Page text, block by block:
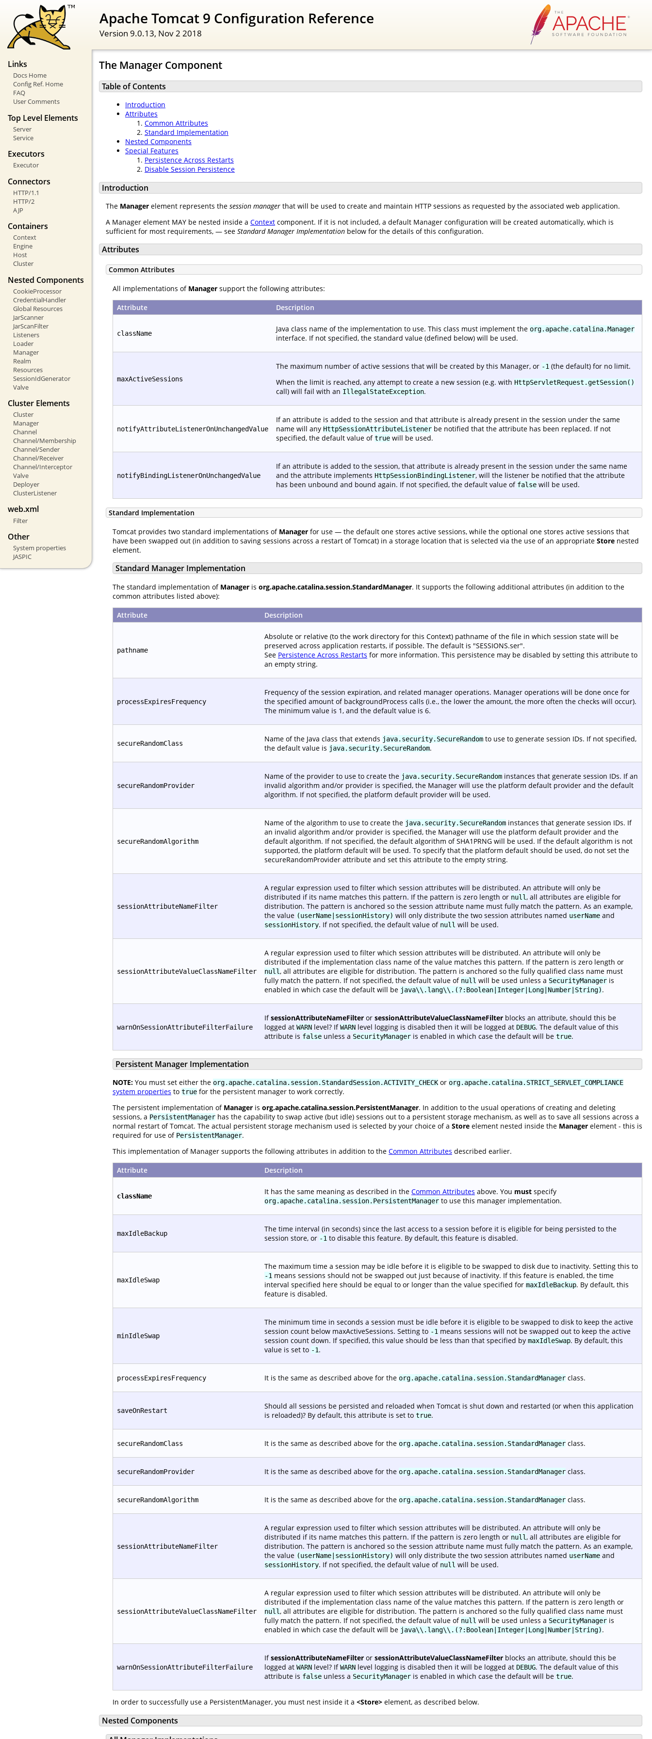
Apache Tomcat 9 Configuration Reference
Version 9.0.13, Nov 2 2018
Links
Docs Home
Config Ref. Home
FAQ
User Comments
Top Level Elements
Server
Service
Executors
Executor
Connectors
HTTP/1.1
HTTP/2
AJP
Containers
Context
Engine
Host
Cluster
Nested Components
CookieProcessor
CredentialHandler
Global Resources
JarScanner
JarScanFilter
Listeners
Loader
Manager
Realm
Resources
SessionIdGenerator
Valve
Cluster Elements
Cluster
Manager
Channel
Channel/Membership
Channel/Sender
Channel/Receiver
Channel/Interceptor
Valve
Deployer
ClusterListener
web.xml
Filter
Other
System properties
JASPIC
The Manager Component
Table of Contents
Introduction
Attributes
Common Attributes
Standard Implementation
Nested Components
Special Features
Persistence Across Restarts
Disable Session Persistence
Introduction
The Manager element represents the session manager that will be used to create and maintain HTTP sessions as requested by the associated web application.
A Manager element MAY be nested inside a Context component. If it is not included, a default Manager configuration will be created automatically, which is
sufficient for most requirements, — see Standard Manager Implementation below for the details of this configuration.
Attributes
Common Attributes
All implementations of Manager support the following attributes:
Attribute Description
className Java class name of the implementation to use. This class must implement the org.apache.catalina.Manager
interface. If not specified, the standard value (defined below) will be used.
maxActiveSessions
The maximum number of active sessions that will be created by this Manager, or -1 (the default) for no limit.
When the limit is reached, any attempt to create a new session (e.g. with HttpServletRequest.getSession()
call) will fail with an IllegalStateException.
notifyAttributeListenerOnUnchangedValue
If an attribute is added to the session and that attribute is already present in the session under the same
name will any HttpSessionAttributeListener be notified that the attribute has been replaced. If not
specified, the default value oftrue will be used.
notifyBindingListenerOnUnchangedValue
If an attribute is added to the session, that attribute is already present in the session under the same name
and the attribute implements HttpSessionBindingListener, will the listener be notified that the attribute
has been unbound and bound again. If not specified, the default value of false will be used.
Standard Implementation
Tomcat provides two standard implementations of Manager for use — the default one stores active sessions, while the optional one stores active sessions that
have been swapped out (in addition to saving sessions across a restart of Tomcat) in a storage location that is selected via the use of an appropriate Store nested
element.
Standard Manager Implementation
The standard implementation of Manager is org.apache.catalina.session.StandardManager. It supports the following additional attributes (in addition to the
common attributes listed above):
Attribute Description
pathname
Absolute or relative (to the work directory for this Context) pathname of the file in which session state will be
preserved across application restarts, if possible. The default is "SESSIONS.ser".
See Persistence Across Restarts for more information. This persistence may be disabled by setting this attribute to
an empty string.
processExpiresFrequency
Frequency of the session expiration, and related manager operations. Manager operations will be done once for
the specified amount of backgroundProcess calls (i.e., the lower the amount, the more often the checks will occur).
The minimum value is 1, and the default value is 6.
secureRandomClass Name of the Java class that extends java.security.SecureRandom to use to generate session IDs. If not specified,
the default value is java.security.SecureRandom.
secureRandomProvider
Name of the provider to use to create the java.security.SecureRandom instances that generate session IDs. If an
invalid algorithm and/or provider is specified, the Manager will use the platform default provider and the default
algorithm. If not specified, the platform default provider will be used.
secureRandomAlgorithm
Name of the algorithm to use to create the java.security.SecureRandom instances that generate session IDs. If
an invalid algorithm and/or provider is specified, the Manager will use the platform default provider and the
default algorithm. If not specified, the default algorithm of SHA1PRNG will be used. If the default algorithm is not
supported, the platform default will be used. To specify that the platform default should be used, do not set the
secureRandomProvider attribute and set this attribute to the empty string.
sessionAttributeNameFilter
A regular expression used to filter which session attributes will be distributed. An attribute will only be
distributed if its name matches this pattern. If the pattern is zero length or null , all attributes are eligible for
distribution. The pattern is anchored so the session attribute name must fully match the pattern. As an example,
the value (userName|sessionHistory) will only distribute the two session attributes named userName and
sessionHistory. If not specified, the default value of null will be used.
sessionAttributeValueClassNameFilter
A regular expression used to filter which session attributes will be distributed. An attribute will only be
distributed if the implementation class name of the value matches this pattern. If the pattern is zero length or
null , all attributes are eligible for distribution. The pattern is anchored so the fully qualified class name must
fully match the pattern. If not specified, the default value of null will be used unless a SecurityManager is
enabled in which case the default will be java\\.lang\\.(?:Boolean|Integer|Long|Number|String).
warnOnSessionAttributeFilterFailure
IfsessionAttributeNameFilter or sessionAttributeValueClassNameFilter blocks an attribute, should this be
logged at WARN level? IfWARN level logging is disabled then it will be logged at DEBUG. The default value of this
attribute is false unless a SecurityManager is enabled in which case the default will be true.
Persistent Manager Implementation
NOTE: You must set either the org.apache.catalina.session.StandardSession.ACTIVITY_CHECKor org.apache.catalina.STRICT_SERVLET_COMPLIANCE
system properties to true for the persistent manager to work correctly.
The persistent implementation of Manager is org.apache.catalina.session.PersistentManager. In addition to the usual operations of creating and deleting
sessions, a PersistentManager has the capability to swap active (but idle) sessions out to a persistent storage mechanism, as well as to save all sessions across a
normal restart of Tomcat. The actual persistent storage mechanism used is selected by your choice of a Store element nested inside the Manager element - this is
required for use of PersistentManager.
This implementation of Manager supports the following attributes in addition to the Common Attributes described earlier.
Attribute Description
className It has the same meaning as described in the Common Attributes above. You must specify
org.apache.catalina.session.PersistentManager to use this manager implementation.
maxIdleBackup
The time interval (in seconds) since the last access to a session before it is eligible for being persisted to the
session store, or -1 to disable this feature. By default, this feature is disabled.
maxIdleSwap
The maximum time a session may be idle before it is eligible to be swapped to disk due to inactivity. Setting this to
-1 means sessions should not be swapped out just because of inactivity. If this feature is enabled, the time
interval specified here should be equal to or longer than the value specified for maxIdleBackup. By default, this
feature is disabled.
minIdleSwap
The minimum time in seconds a session must be idle before it is eligible to be swapped to disk to keep the active
session count below maxActiveSessions. Setting to -1 means sessions will not be swapped out to keep the active
session count down. If specified, this value should be less than that specified by maxIdleSwap. By default, this
value is set to -1.
processExpiresFrequency It is the same as described above for the org.apache.catalina.session.StandardManager class.
saveOnRestart
Should all sessions be persisted and reloaded when Tomcat is shut down and restarted (or when this application
is reloaded)? By default, this attribute is set to true.
secureRandomClass It is the same as described above for the org.apache.catalina.session.StandardManager class.
secureRandomProvider It is the same as described above for the org.apache.catalina.session.StandardManager class.
secureRandomAlgorithm It is the same as described above for the org.apache.catalina.session.StandardManager class.
sessionAttributeNameFilter
A regular expression used to filter which session attributes will be distributed. An attribute will only be
distributed if its name matches this pattern. If the pattern is zero length or null, all attributes are eligible for
distribution. The pattern is anchored so the session attribute name must fully match the pattern. As an example,
the value (userName|sessionHistory) will only distribute the two session attributes named userName and
sessionHistory. If not specified, the default value of null will be used.
sessionAttributeValueClassNameFilter
A regular expression used to filter which session attributes will be distributed. An attribute will only be
distributed if the implementation class name of the value matches this pattern. If the pattern is zero length or
null, all attributes are eligible for distribution. The pattern is anchored so the fully qualified class name must
fully match the pattern. If not specified, the default value of null will be used unless a SecurityManager is
enabled in which case the default will be java\\.lang\\.(?:Boolean|Integer|Long|Number|String).
warnOnSessionAttributeFilterFailure
IfsessionAttributeNameFilter or sessionAttributeValueClassNameFilter blocks an attribute, should this be
logged at WARN level? IfWARN level logging is disabled then it will be logged at DEBUG. The default value of this
attribute is false unless a SecurityManager is enabled in which case the default will be true.
In order to successfully use a PersistentManager, you must nest inside it a <Store> element, as described below.
Nested Components